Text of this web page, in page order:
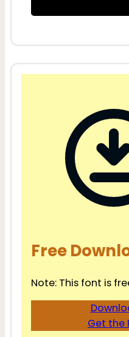
Free
Note: This font is
Get the